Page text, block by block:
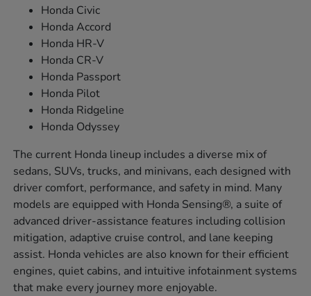
Honda Civic
Honda Accord
Honda HR-V
Honda CR-V
Honda Passport
Honda Pilot
Honda Ridgeline
Honda Odyssey
The current Honda lineup includes a diverse mix of
sedans, SUVs, trucks, and minivans, each designed with
driver comfort, performance, and safety in mind. Many
models are equipped with Honda Sensing®, a suite of
advanced driver-assistance features including collision
mitigation, adaptive cruise control, and lane keeping
assist. Honda vehicles are also known for their efficient
engines, quiet cabins, and intuitive infotainment systems
that make every journey more enjoyable.